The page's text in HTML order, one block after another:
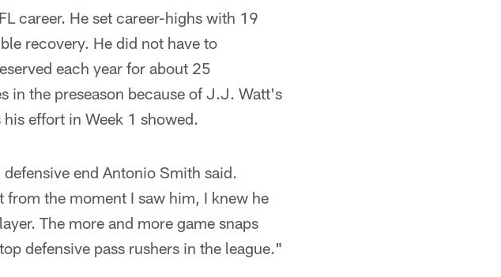
career. He set career-highs with 19
recovery. He did not have to
each year for about 25
in the preseason because of J.J. Watt's
effort in Week 1 showed.
end Antonio Smith said.
the moment I saw him, I knew he
The more and more game snaps
defensive pass rushers in the league."